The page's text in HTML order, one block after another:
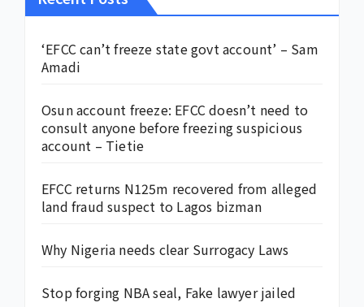
‘EFCC can’t freeze state govt account’ – Sam
Amadi
Osun account freeze: EFCC doesn’t need to
consult anyone before freezing suspicious
account – Tietie
EFCC returns N125m recovered from alleged
land fraud suspect to Lagos bizman
Why Nigeria needs clear Surrogacy Laws
Stop forging NBA seal, Fake lawyer jailed